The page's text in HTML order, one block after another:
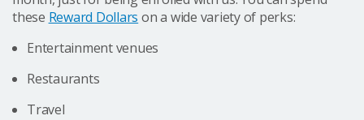
these Reward Dollars on a wide variety of perks:
Entertainment venues
Restaurants
Travel